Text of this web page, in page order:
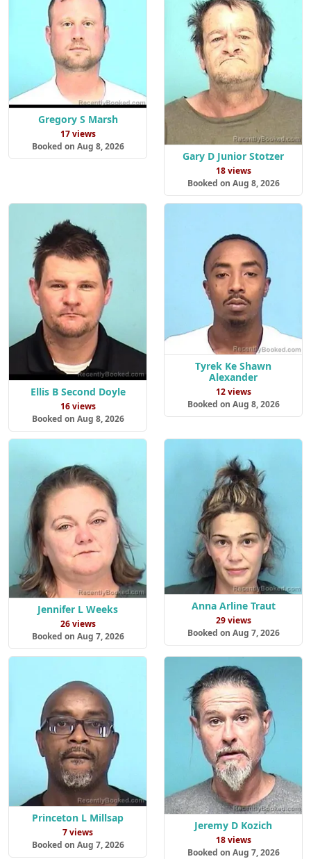
Gregory S Marsh
17 views
Booked on Aug 8, 2026
Gary D Junior Stotzer
18 views
Booked on Aug 8, 2026
Ellis B Second Doyle
16 views
Booked on Aug 8, 2026
Tyrek Ke Shawn
Alexander
12 views
Booked on Aug 8, 2026
Jennifer L Weeks
26 views
Booked on Aug 7, 2026
Anna Arline Traut
29 views
Booked on Aug 7, 2026
Princeton L Millsap
7 views
Booked on Aug 7, 2026
Jeremy D Kozich
18 views
Booked on Aug 7, 2026